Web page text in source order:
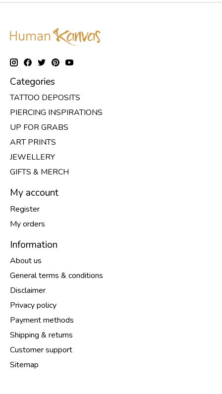
Categories
TATTOO DEPOSITS
PIERCING INSPIRATIONS
UP FOR GRABS
ART PRINTS
JEWELLERY
GIFTS & MERCH
My account
Register
My orders
Information
About us
General terms & conditions
Disclaimer
Privacy policy
Payment methods
Shipping & returns
Customer support
Sitemap